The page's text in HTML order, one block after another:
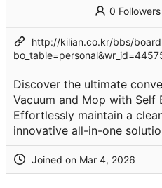
0 Followers
http://kilian.co.kr/bbs/
Discover the ultimate
Vacuum and Mop with Self
Effortlessly maintain a
innovative all-in-one
Joined on